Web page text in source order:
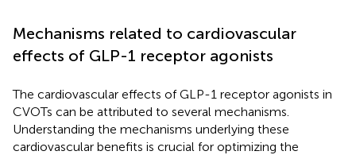
Mechanisms related to cardiovascular
effects of GLP-1 receptor agonists
The cardiovascular effects of GLP-1 receptor agonists in
CVOTs can be attributed to several mechanisms.
Understanding the mechanisms underlying these
cardiovascular benefits is crucial for optimizing the